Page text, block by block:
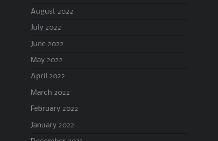
August 2022
July 2022
June 2022
May 2022
April 2022
March 2022
February 2022
January 2022